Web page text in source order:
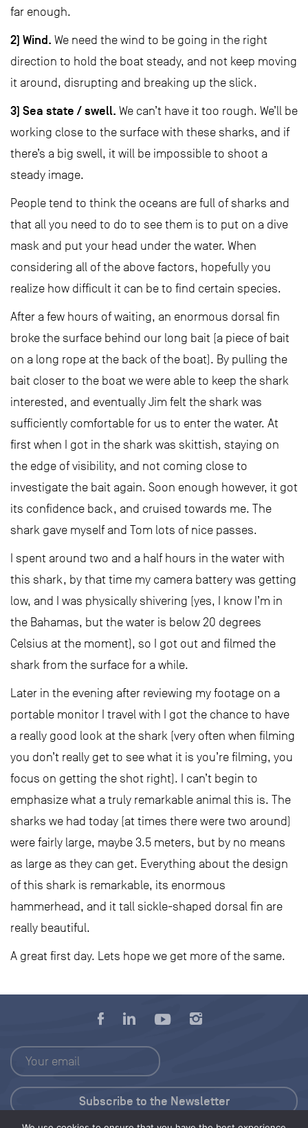
far enough.
2) Wind. We need the wind to be going in the right
direction to hold the boat steady, and not keep moving
it around, disrupting and breaking up the slick.
3) Sea state / swell. We can’t have it too rough. We’ll be
working close to the surface with these sharks, and if
there’s a big swell, it will be impossible to shoot a
steady image.
People tend to think the oceans are full of sharks and
that all you need to do to see them is to put on a dive
mask and put your head under the water. When
considering all of the above factors, hopefully you
realize how difficult it can be to find certain species.
After a few hours of waiting, an enormous dorsal fin
broke the surface behind our long bait (a piece of bait
on a long rope at the back of the boat). By pulling the
bait closer to the boat we were able to keep the shark
interested, and eventually Jim felt the shark was
sufficiently comfortable for us to enter the water. At
first when I got in the shark was skittish, staying on
the edge of visibility, and not coming close to
investigate the bait again. Soon enough however, it got
its confidence back, and cruised towards me. The
shark gave myself and Tom lots of nice passes.
I spent around two and a half hours in the water with
this shark, by that time my camera battery was getting
low, and I was physically shivering (yes, I know I’m in
the Bahamas, but the water is below 20 degrees
Celsius at the moment), so I got out and filmed the
shark from the surface for a while.
Later in the evening after reviewing my footage on a
portable monitor I travel with I got the chance to have
a really good look at the shark (very often when filming
you don’t really get to see what it is you’re filming, you
focus on getting the shot right). I can’t begin to
emphasize what a truly remarkable animal this is. The
sharks we had today (at times there were two around)
were fairly large, maybe 3.5 meters, but by no means
as large as they can get. Everything about the design
of this shark is remarkable, its enormous
hammerhead, and it tall sickle-shaped dorsal fin are
really beautiful.
A great first day. Lets hope we get more of the same.